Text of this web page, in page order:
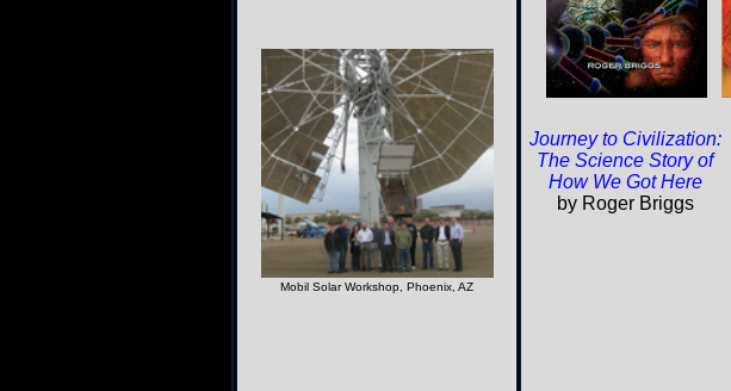
Mobil Solar Workshop, Phoenix, AZ
Journey to Civilization:
The Science Story of
How We Got Here
by Roger Briggs